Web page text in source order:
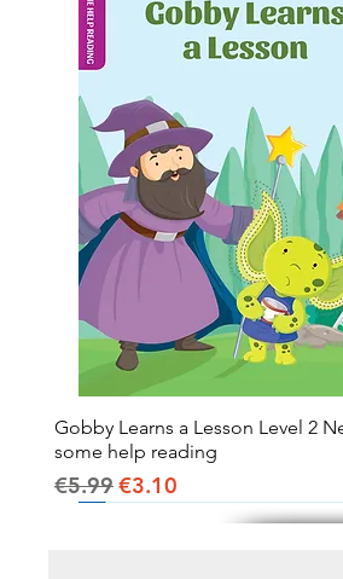
Quick View
Gobby Learns a Lesson Level 2
some help reading
Regular Price
€5.99Sale Price
€3.10